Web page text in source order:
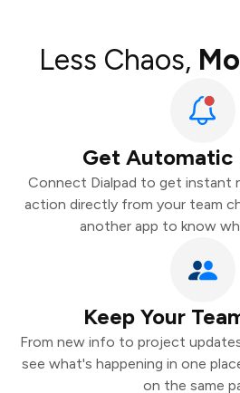
Less Chaos,
Get Automatic
Connect Dialpad to get instant
action directly from your team
another app to know
Keep Your
From new info to project
see what's happening in one
on the same